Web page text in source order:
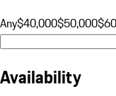
Any$40,000$50,000
Availability